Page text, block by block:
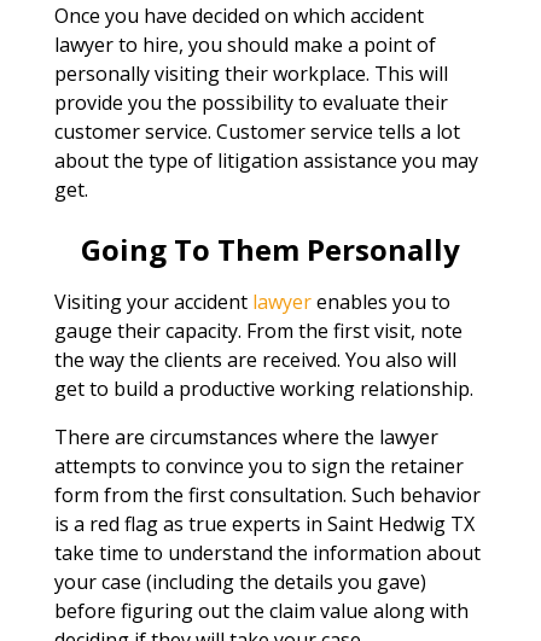
Once you have decided on which accident
lawyer to hire, you should make a point of
personally visiting their workplace. This will
provide you the possibility to evaluate their
customer service. Customer service tells a lot
about the type of litigation assistance you may
get.
Going To Them Personally
Visiting your accident lawyerenables you to
gauge their capacity. From the first visit, note
the way the clients are received. You also will
get to build a productive working relationship.
There are circumstances where the lawyer
attempts to convince you to sign the retainer
form from the first consultation. Such behavior
is a red flag as true experts in Saint Hedwig TX
take time to understand the information about
your case (including the details you gave)
before figuring out the claim value along with